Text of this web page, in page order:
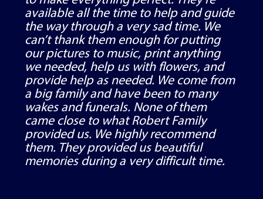
Kelly and Colby go above and beyond
to make everything perfect. They’re
available all the time to help and guide
the way through a very sad time. We
can’t thank them enough for putting
our pictures to music, print anything
we needed, help us with flowers, and
provide help as needed. We come from
a big family and have been to many
wakes and funerals. None of them
came close to what Robert Family
provided us. We highly recommend
them. They provided us beautiful